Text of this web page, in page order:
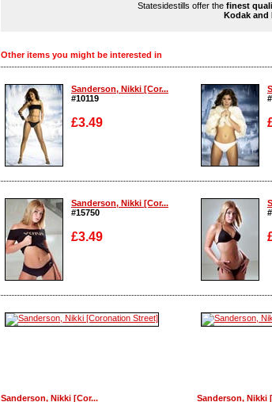
Statesidestills offer the finest
Kodak and
Other items you might be interested in
Sanderson, Nikki [Cor...
#10119
£3.49
Enlarge
Sanderson, Nikki [Cor...
#15750
£3.49
Enlarge
Sanderson, Nikki [Cor... Sanderson, Nikki